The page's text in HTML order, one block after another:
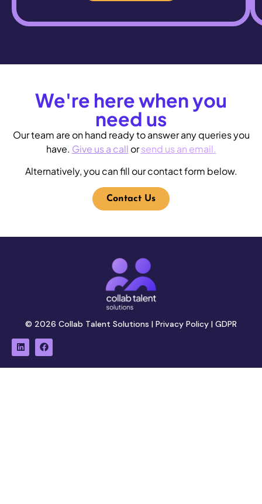
We're here when you
need us
Our team are on hand ready to answer any queries you
have. Give us a call orsend us an email.
Alternatively, you can fill ourcontact form below.
Contact Us
© 2026 Collab Talent Solutions | Privacy Policy | GDPR